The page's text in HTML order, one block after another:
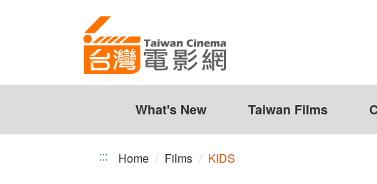
What's New Taiwan Films
::: Home Films KIDS